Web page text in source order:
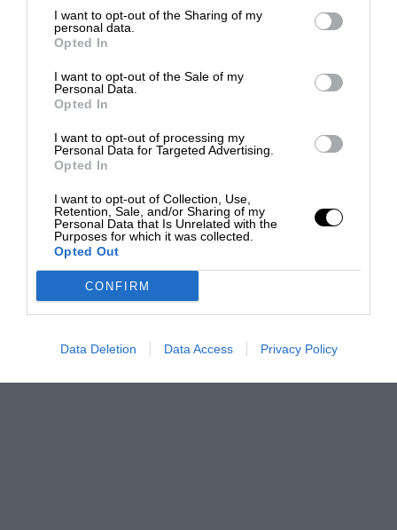
I want to opt-out of the Sharing of my
personal data.
Opted In
I want to opt-out of the Sale of my
Personal Data.
Opted In
I want to opt-out of processing my
Personal Data for Targeted Advertising.
Opted In
I want to opt-out of Collection, Use,
Retention, Sale, and/or Sharing of my
Personal Data that Is Unrelated with the
Purposes for which it was collected.
Opted Out
CONFIRM
Data Deletion Data Access Privacy Policy